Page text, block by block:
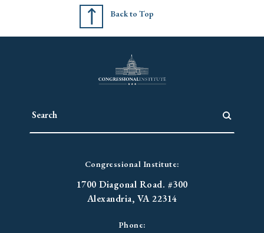
Back to Top
Congressional Institute:
1700 Diagonal Road. #300
Alexandria, VA 22314
Phone: